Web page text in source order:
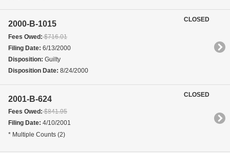
2000-B-1015
Fees Owed:$716.01
Filing Date: 6/13/2000
Disposition: Guilty
Disposition Date: 8/24/2000
CLOSED
2001-B-624
Fees Owed:$841.95
Filing Date: 4/10/2001
* Multiple Counts (2)
CLOSED